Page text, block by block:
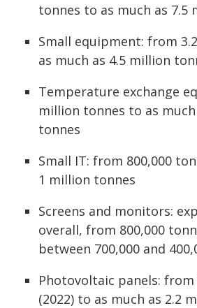
tonnes to as much as 7.5
Small equipment: from
as much as 4.5 million
Temperature exchange
million tonnes to as
tonnes
Small IT: from 800,000
1 million tonnes
Screens and monitors:
overall, from 800,000
between 700,000 and
Photovoltaic panels: from
(2022) to as much as 2.2